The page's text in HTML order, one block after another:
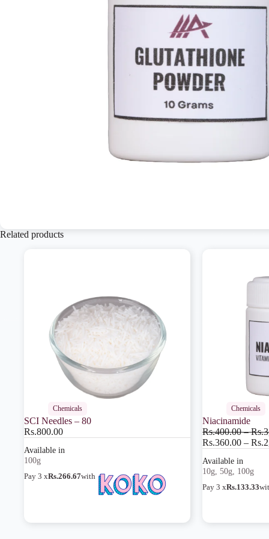
Related products
Chemicals
SCI Needles – 80
100g
Pay 3 xRs.266.67with
Rs.800.00
Chemicals
Niacinamide
10g, 50g, 100g
Pay 3 xRs.133.33
Rs.400.00 – Rs.
Rs.360.00 – Rs.